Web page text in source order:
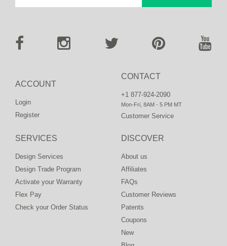
CONTACT
+1 877-924-2090
Mon-Fri, 8AM - 5 PM MT
Customer Service
ACCOUNT
Login
Register
DISCOVER
About us
Affiliates
FAQs
Customer Reviews
Patents
Coupons
New
SERVICES
Design Services
Design Trade Program
Activate your Warranty
Flex Pay
Check your Order Status